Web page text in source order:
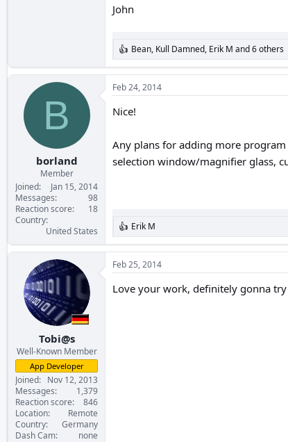
John
R
e
a
c
t
i
s
Bean, Kull Damned, Erik M and 6 others
B
borland
Member
Joined
Jan 15, 2014
Messages
98
Reaction score
18
Country
United States
Feb 24, 2014
Nice!
Any plans for adding more
selection window/magnifier glass,
R
e
a
c
t
i
Erik M
Tobi@s
Well-Known Member
App Developer
Joined
Nov 12, 2013
Messages
1,379
Reaction score
846
Location
Remote
Country
Germany
Dash Cam
none
Feb 25, 2014
Love your work, definitely gonna